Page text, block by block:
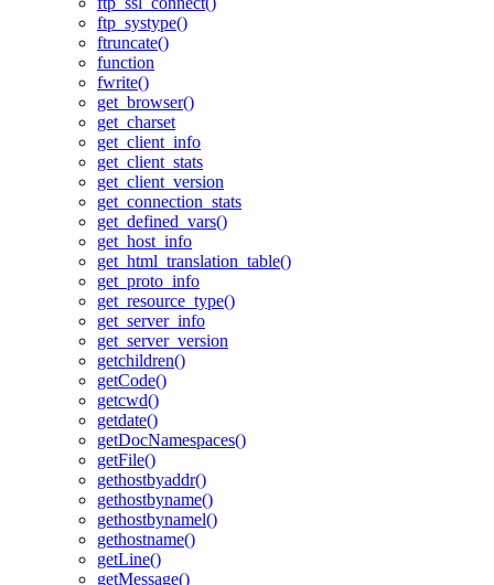
ftp_systype()
ftruncate()
function
fwrite()
get_browser()
get_charset
get_client_info
get_client_stats
get_client_version
get_connection_stats
get_defined_vars()
get_host_info
get_html_translation_table()
get_proto_info
get_resource_type()
get_server_info
get_server_version
getchildren()
getCode()
getcwd()
getdate()
getDocNamespaces()
getFile()
gethostbyaddr()
gethostbyname()
gethostbynamel()
gethostname()
getLine()
getMessage()